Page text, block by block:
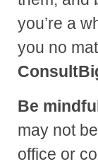
you’re a
you no
Be
may not
office or